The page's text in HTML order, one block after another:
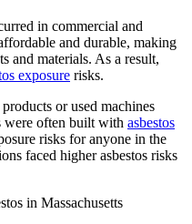
in commercial and
and durable, making
and materials. As a result,
exposure risks.
or used machines
often built with asbestos
risks for anyone in the
faced higher asbestos risks
in Massachusetts